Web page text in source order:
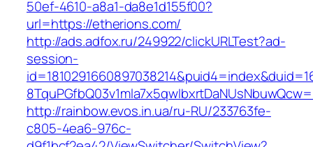
50ef-4610-a8a1-da8e1d155f00?
url=https://etherions.com/
http://ads.adfox.ru/249922/clickURLTest?ad-
session-
http://rainbow.evos.in.ua/ru-RU/233763fe-
c805-4ea6-976c-